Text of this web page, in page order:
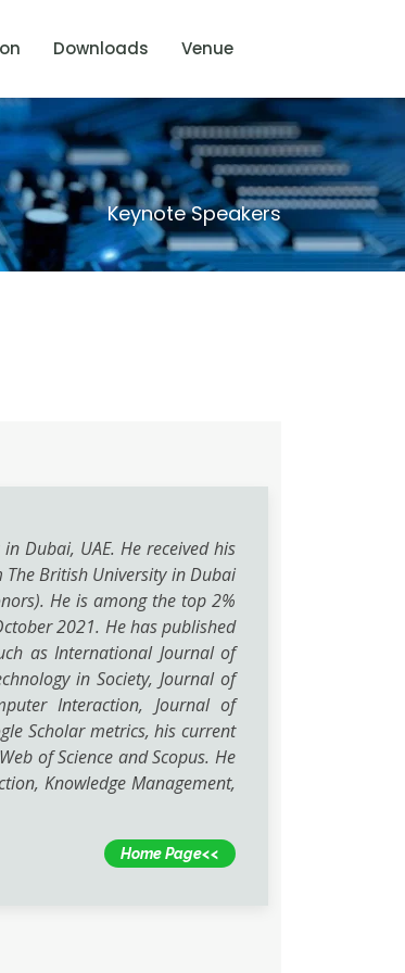
Downloads Venue
Keynote Speakers
Dubai, UAE. He received his
British University in Dubai
He is among the top 2%
2021. He has published
as International Journal of
in Society, Journal of
Interaction, Journal of
Scholar metrics, his current
of Science and Scopus. He
Knowledge Management,
Home Page<<